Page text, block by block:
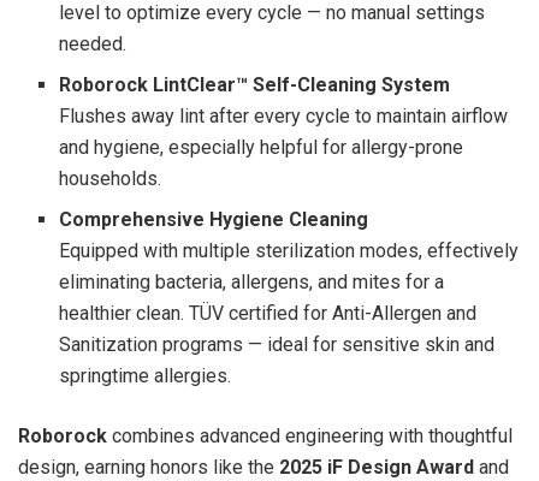
level to optimize every cycle — no manual settings
needed.
Roborock LintClear™ Self-Cleaning System
Flushes away lint after every cycle to maintain airflow
and hygiene, especially helpful for allergy-prone
households.
Comprehensive Hygiene Cleaning
Equipped with multiple sterilization modes, effectively
eliminating bacteria, allergens, and mites for a
healthier clean. TÜV certified for Anti-Allergen and
Sanitization programs — ideal for sensitive skin and
springtime allergies.
Roborock combines advanced engineering with thoughtful
design, earning honors like the 2025 iF Design Award and